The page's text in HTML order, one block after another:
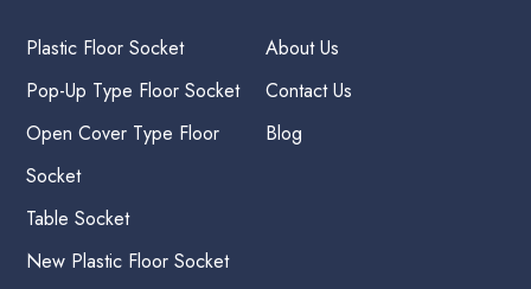
Plastic Floor Socket
Pop-Up Type Floor Socket
Open Cover Type Floor
Socket
Table Socket
New Plastic Floor Socket
About Us
Contact Us
Blog